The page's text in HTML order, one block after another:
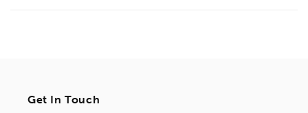
Get In Touch